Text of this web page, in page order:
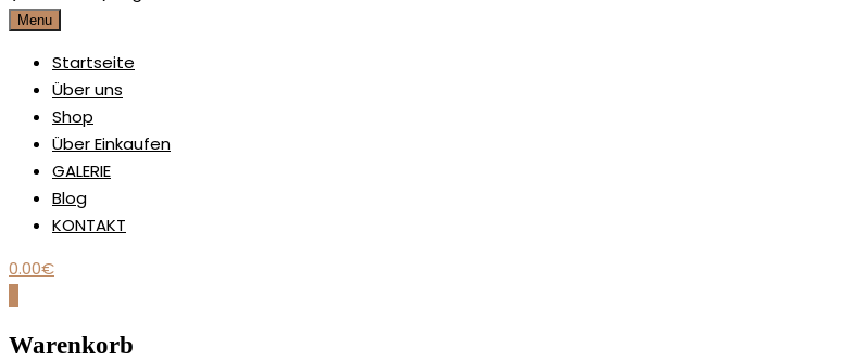
Menu
Startseite
Über uns
Shop
Über Einkaufen
GALERIE
Blog
KONTAKT
0.00€
Warenkorb